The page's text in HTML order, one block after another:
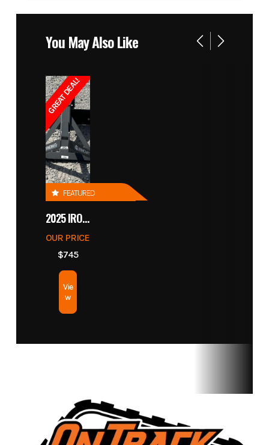
You May Also Like
GREAT DEAL!
FEATURED
2025 IRONCRAFT 4305 BLADE
OUR PRICE
$745
Vie
w